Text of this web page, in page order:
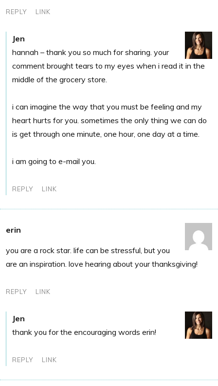
REPLY LINK
Jen
hannah – thank you so much for sharing. your
comment brought tears to my eyes when i read it in the
middle of the grocery store.
i can imagine the way that you must be feeling and my
heart hurts for you. sometimes the only thing we can do
is get through one minute, one hour, one day at a time.
i am going to e-mail you.
REPLY LINK
erin
you are a rock star. life can be stressful, but you
are an inspiration. love hearing about your thanksgiving!
REPLY LINK
Jen
thank you for the encouraging words erin!
REPLY LINK